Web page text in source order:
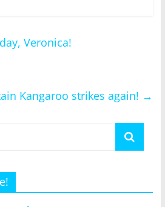
Veronica!
Kangaroo strikes again! →